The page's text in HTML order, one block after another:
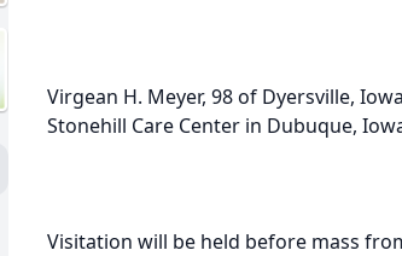
Virgean H. Meyer, 98 of Dyersville,
Stonehill Care Center in Dubuque,
Visitation will be held before mass